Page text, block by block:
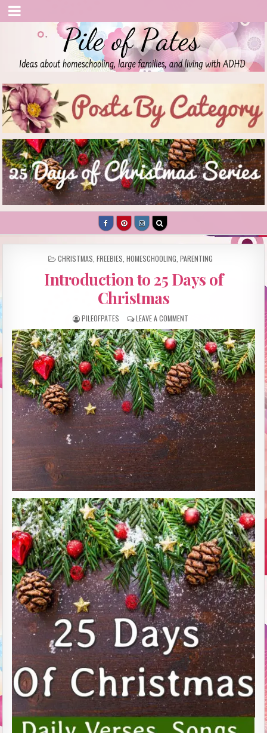
Pile of Pates
Homeschooling | Parenting | Living with ADHD
POSTED
CHRISTMAS FREEBIES HOMESCHOOLING PARENTING
Introduction to 25 Days of
Christmas
PILEOFPATES LEAVE A COMMENT